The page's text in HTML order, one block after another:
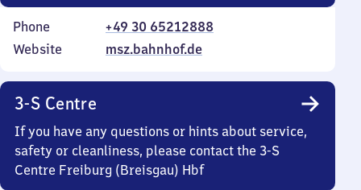
Phone
+49 30 65212888
Website
msz.bahnhof.de
3-S Centre
If you have any questions or hints about service,
safety or cleanliness, please contact the 3-S
Centre Freiburg (Breisgau) Hbf